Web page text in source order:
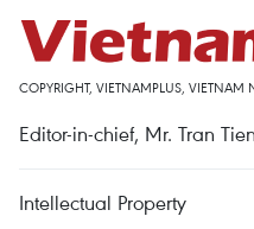
COPYRIGHT, VIETNAMPLUS,
Editor-in-chief, Mr. Tran
Intellectual Property